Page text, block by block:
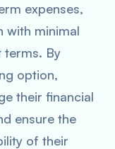
expenses,
with minimal
terms. By
option,
their financial
ensure the
of their